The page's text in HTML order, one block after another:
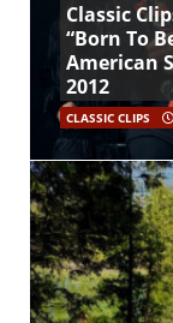
Classic
“Born To
American
2012
CLASSIC CLIPS